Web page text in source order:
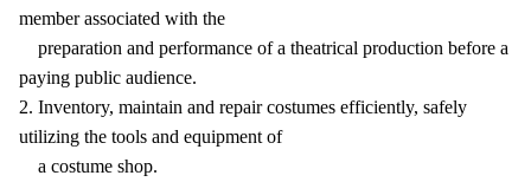
member associated with the
preparation and performance of a theatrical production before a
paying public audience.
2. Inventory, maintain and repair costumes efficiently, safely
utilizing the tools and equipment of
a costume shop.